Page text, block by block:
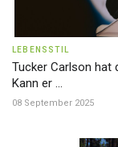
LEBENSSTIL
Tucker Carlson hat
Kann er ...
08 September 2025